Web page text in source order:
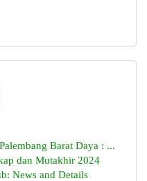
Barat Daya : ...
dan Mutakhir 2024
News and Details